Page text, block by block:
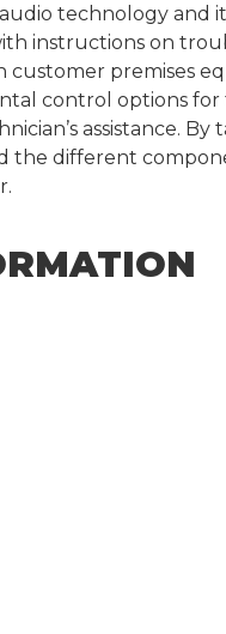
technology and
instructions on
customer premises
control options
assistance.
different